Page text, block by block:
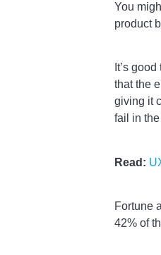
You
product
It’s
that the
giving it
fail in
Read:
Fortune
42% of